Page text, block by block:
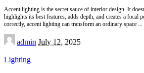
Accent lighting is the secret sauce of interior design. It
highlights its best features, adds depth, and creates a focal
correctly, accent lighting can transform an ordinary space ...
Posted
by
admin July 12, 2025
Lighting